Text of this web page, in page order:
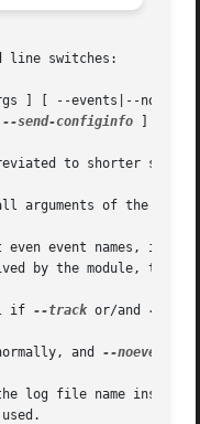
line switches:
] [ --events|--
--send-configinfo
to shorter
arguments of the
event names,
by the module, they
if
--track or/and --
and --noevents
log file name